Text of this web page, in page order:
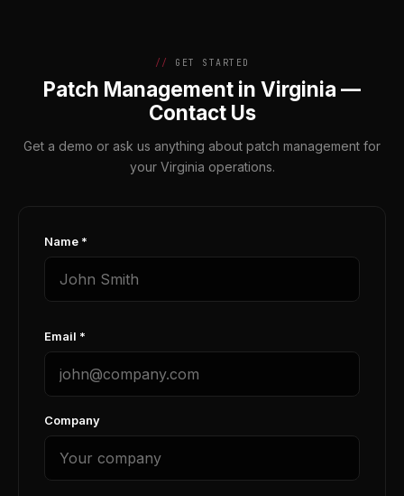
GET STARTED
Patch Management in Virginia —
Contact Us
Get a demo or ask us anything about patch management for
your Virginia operations.
Name *
Email *
Company